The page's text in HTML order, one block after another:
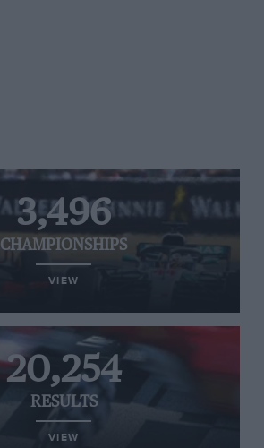
3,496
CHAMPIONSHIPS
VIEW
20,254
RESULTS
VIEW